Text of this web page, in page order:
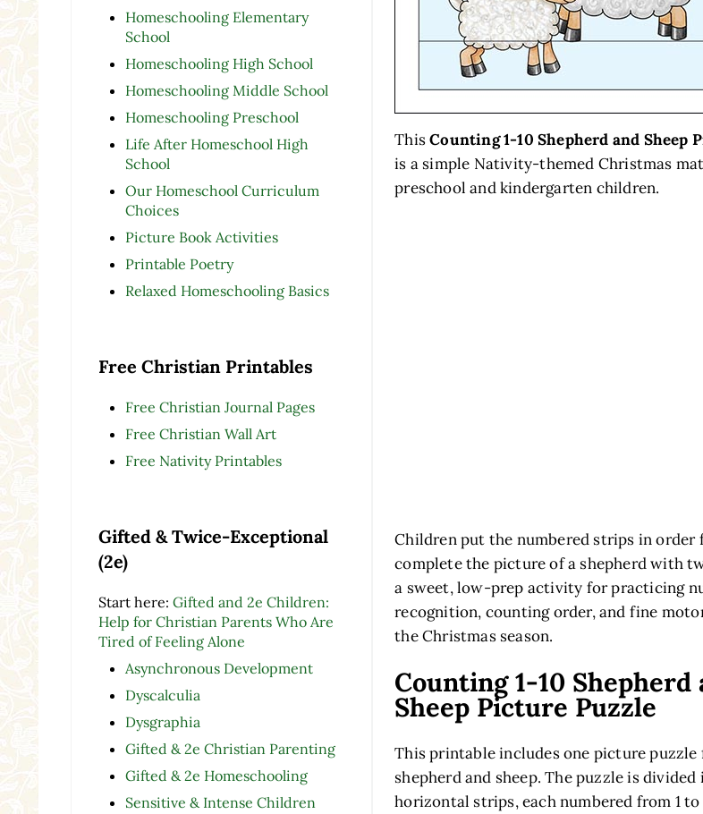
Homeschooling Elementary
School
Homeschooling High School
Homeschooling Middle School
Homeschooling Preschool
Life After Homeschool High
School
Our Homeschool Curriculum
Choices
Picture Book Activities
Printable Poetry
Relaxed Homeschooling Basics
Free Christian Printables
Free Christian Journal Pages
Free Christian Wall Art
Free Nativity Printables
Gifted & Twice-Exceptional
(2e)
Start here: Gifted and 2e Children:
Help for Christian Parents Who Are
Tired of Feeling Alone
Asynchronous Development
Dyscalculia
Dysgraphia
Gifted & 2e Christian Parenting
Gifted & 2e Homeschooling
Sensitive & Intense Children
ThisCounting 1-10 Shepherd and Sheep
is a simple Nativity-themed Christmas
preschool and kindergarten children.
Children put the numbered strips in order
complete the picture of a shepherd with
a sweet, low-prep activity for practicing
recognition, counting order, and fine
the Christmas season.
Counting 1-10 Shepherd
Sheep Picture Puzzle
This printable includes one picture puzzle
shepherd and sheep. The puzzle is
horizontal strips, each numbered from 1 to